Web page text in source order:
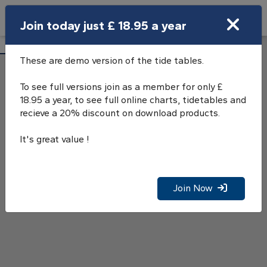
Open Search Bar
Portnancon Tide Tables
Join today just £ 18.95 a year
These are demo version of the tide tables.
To see full versions join as a member for only £
18.95 a year, to see full online charts, tidetables and
recieve a 20% discount on download products.
It's great value !
Join Now